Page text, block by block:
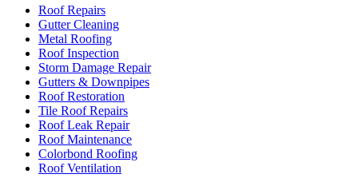
Roof Repairs
Gutter Cleaning
Metal Roofing
Roof Inspection
Storm Damage Repair
Gutters & Downpipes
Roof Restoration
Tile Roof Repairs
Roof Leak Repair
Roof Maintenance
Colorbond Roofing
Roof Ventilation